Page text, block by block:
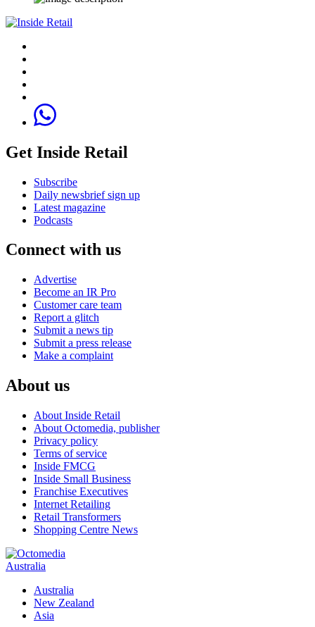
Get Inside Retail
Subscribe
Daily newsbrief sign up
Latest magazine
Podcasts
Connect with us
Advertise
Become an IR Pro
Customer care team
Report a glitch
Submit a news tip
Submit a press release
Make a complaint
About us
About Inside Retail
About Octomedia, publisher
Privacy policy
Terms of service
Inside FMCG
Inside Small Business
Franchise Executives
Internet Retailing
Retail Transformers
Shopping Centre News
Australia
Australia
New Zealand
Asia